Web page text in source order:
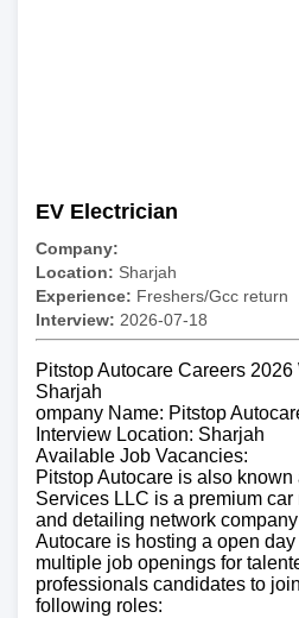
EV Electrician
Company:
Location: Sharjah
Experience: Freshers/Gcc return
Interview: 2026-07-18
Pitstop Autocare Careers
Sharjah
ompany Name: Pitstop
Interview Location: Sharjah
Available Job Vacancies:
Pitstop Autocare is also
Services LLC is a premium car
and detailing network
Autocare is hosting a open
multiple job openings for
professionals candidates to
following roles: